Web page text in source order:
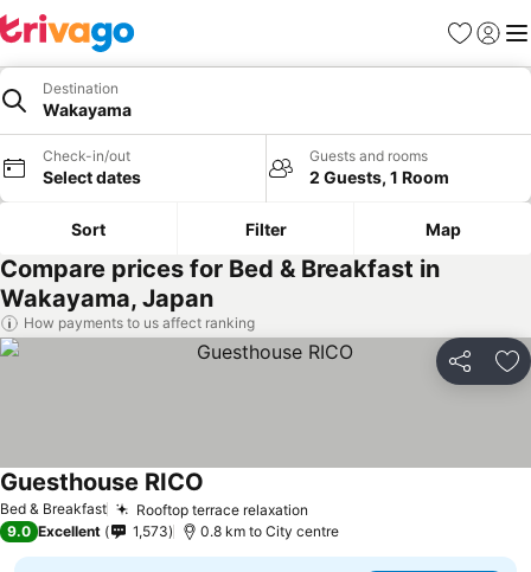
Favorites
Sign in
Destination
Wakayama
Check-in/out
Select dates
Guests and rooms
2 Guests, 1 Room
Sort Filter Map
Compare prices for Bed & Breakfast in
Wakayama, Japan
How payments to us affect ranking
Share
Bed & Breakfast Rooftop terrace relaxation
Guesthouse RICO
9.0 Excellent 1,573 0.8 km to City centre